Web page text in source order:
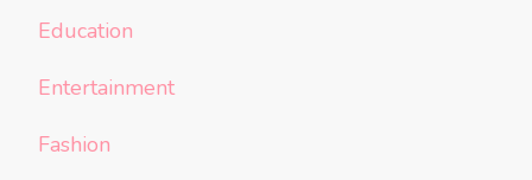
Education
Entertainment
Fashion